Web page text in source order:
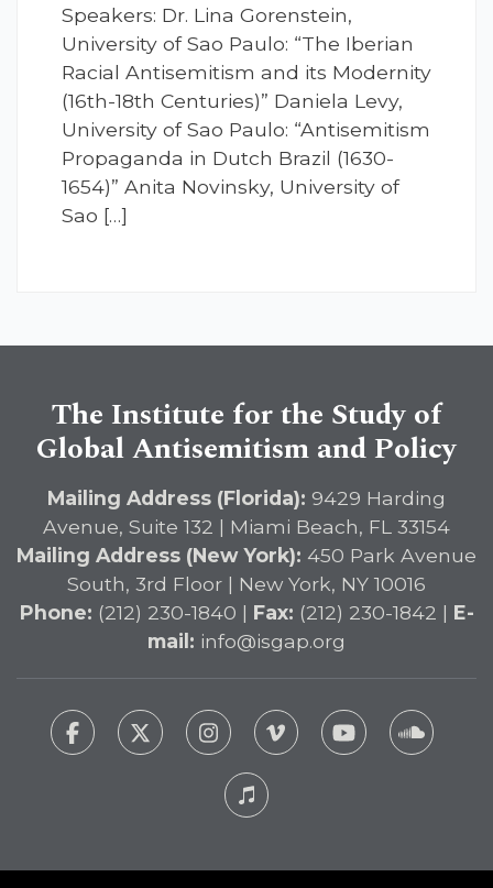
Speakers: Dr. Lina Gorenstein,
University of Sao Paulo: “The Iberian
Racial Antisemitism and its Modernity
(16th-18th Centuries)” Daniela Levy,
University of Sao Paulo: “Antisemitism
Propaganda in Dutch Brazil (1630-
1654)” Anita Novinsky, University of
Sao […]
The Institute for the Study of
Global Antisemitism and Policy
Mailing Address (Florida): 9429 Harding
Avenue, Suite 132 | Miami Beach, FL 33154
Mailing Address (New York): 450 Park Avenue
South, 3rd Floor | New York, NY 10016
Phone: (212) 230-1840 | Fax: (212) 230-1842 | E-
mail: info@isgap.org